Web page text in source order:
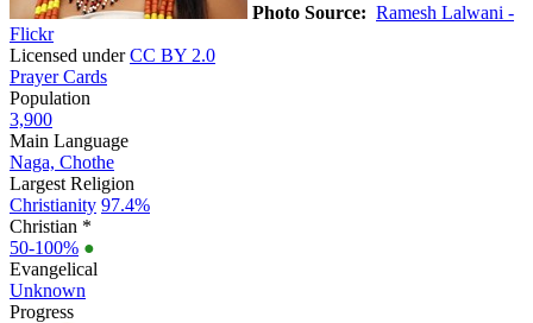
Photo Source: Ramesh Lalwani -
Flickr
Licensed underCC BY 2.0
Prayer Cards
Population
3,900
Main Language
Naga, Chothe
Largest Religion
Christianity 97.4%
Christian *
50-100% ●
Evangelical
Unknown
Progress